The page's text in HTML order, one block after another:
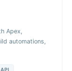
Apex,
automations,